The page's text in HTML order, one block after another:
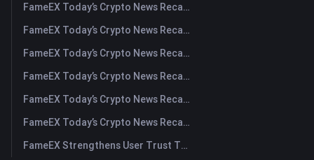
FameEX Today’s Crypto News Recap | August 5, 2026
FameEX Today’s Crypto News Recap | August 4, 2026
FameEX Today’s Crypto News Recap | August 3, 2026
FameEX Today’s Crypto News Recap | July 31, 2026
FameEX Today’s Crypto News Recap | July 30, 2026
FameEX Today’s Crypto News Recap | July 29, 2026
FameEX Strengthens User Trust Through Eight Years of Stable Operations and Global Growth